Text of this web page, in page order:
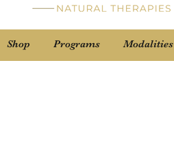
Shop Programs Modalities